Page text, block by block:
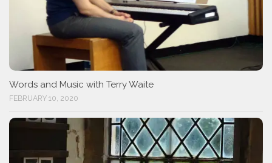
Words and Music with Terry Waite
FEBRUARY 10, 2020